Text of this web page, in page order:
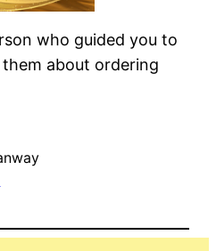
who guided you to
about ordering